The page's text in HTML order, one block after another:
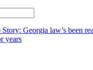
Story: Georgia law’s been
years